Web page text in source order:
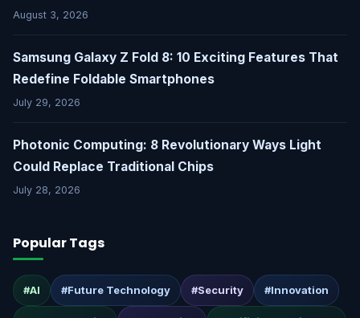
August 3, 2026
Samsung Galaxy Z Fold 8: 10 Exciting Features That
Redefine Foldable Smartphones
July 29, 2026
Photonic Computing: 8 Revolutionary Ways Light
Could Replace Traditional Chips
July 28, 2026
Popular Tags
#AI #Future Technology #Security #Innovation